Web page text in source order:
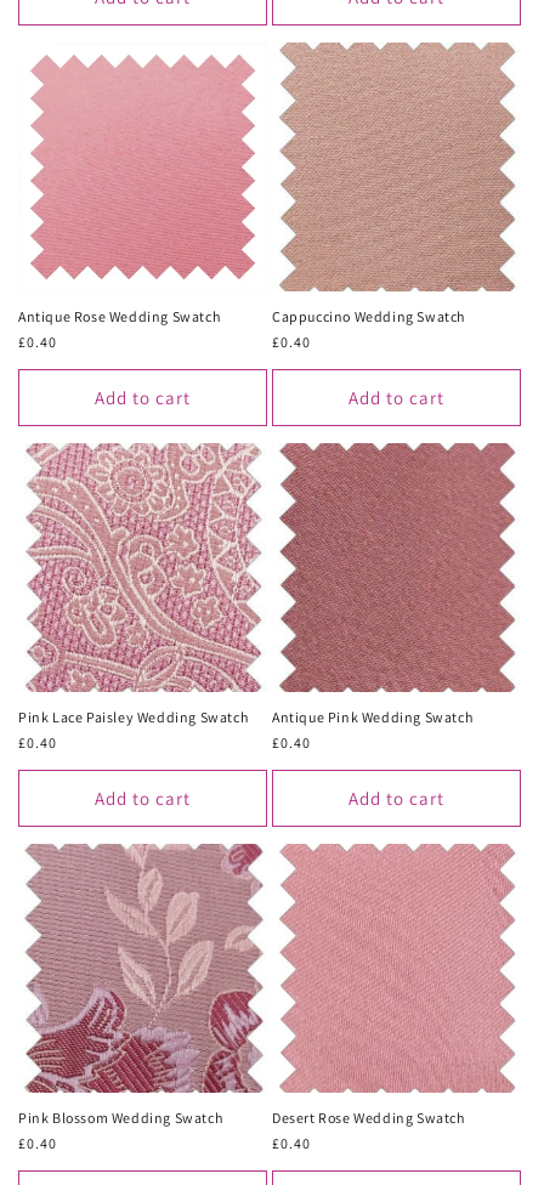
Antique Rose Wedding Swatch
Regular
£0.40
Add to cart
Cappuccino Wedding Swatch
Regular
£0.40
Add to cart
Pink Lace Paisley Wedding Swatch
Regular
£0.40
Add to cart
Antique Pink Wedding Swatch
Regular
£0.40
Add to cart
Pink Blossom Wedding Swatch
Regular
£0.40
Desert Rose Wedding Swatch
Regular
£0.40